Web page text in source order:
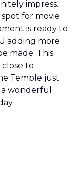
impress.
for movie
is ready to
adding more
made. This
to
Temple just
wonderful